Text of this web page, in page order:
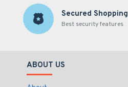
Secured Shopping
Best security features
ABOUT US